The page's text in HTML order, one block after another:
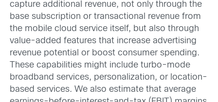
capture additional revenue, not only through the
base subscription or transactional revenue from
the mobile cloud service itself, but also through
value-added features that increase advertising
revenue potential or boost consumer spending.
These capabilities might include turbo-mode
broadband services, personalization, or location-
based services. We also estimate that average